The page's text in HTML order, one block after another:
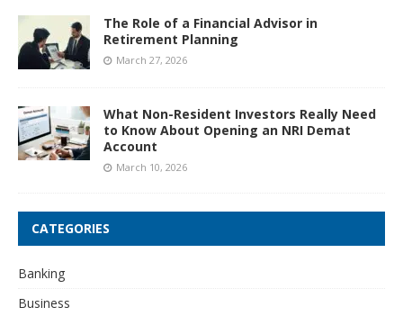
The Role of a Financial Advisor in
Retirement Planning
March 27, 2026
What Non-Resident Investors Really Need
to Know About Opening an NRI Demat
Account
March 10, 2026
CATEGORIES
Banking
Business